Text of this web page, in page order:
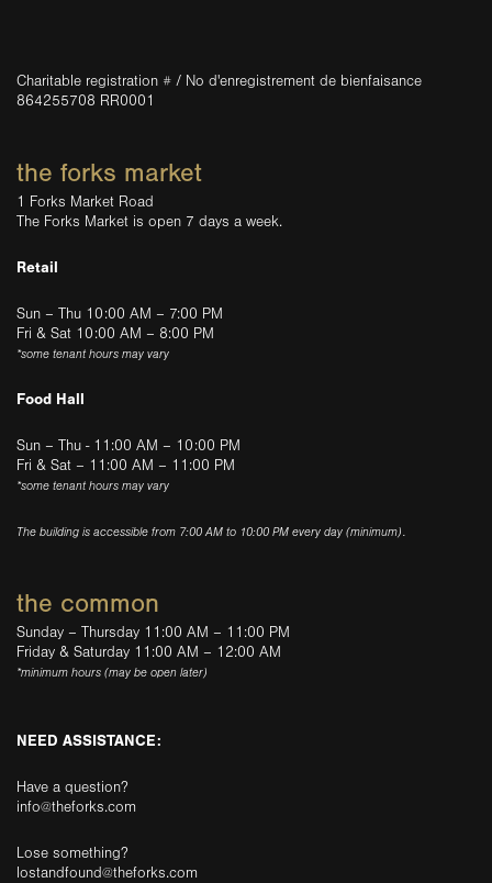
Charitable registration # / No d'enregistrement de bienfaisance
864255708 RR0001
the forks market
1 Forks Market Road
The Forks Market is open 7 days a week.
Retail
Sun – Thu 10:00 AM – 7:00 PM
Fri & Sat 10:00 AM – 8:00 PM
*some tenant hours may vary
Food Hall
Sun – Thu - 11:00 AM – 10:00 PM
Fri & Sat – 11:00 AM – 11:00 PM
*some tenant hours may vary
The building is accessible from 7:00 AM to 10:00 PM every day (minimum).
the common
Sunday – Thursday 11:00 AM – 11:00 PM
Friday & Saturday 11:00 AM – 12:00 AM
*minimum hours (may be open later)
NEED ASSISTANCE:
Have a question?
info@theforks.com
Lose something?
lostandfound@theforks.com